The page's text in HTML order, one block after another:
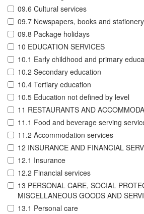
09.6 Cultural services
09.7 Newspapers, books and stationery
09.8 Package holidays
10 EDUCATION SERVICES
10.1 Early childhood and primary
10.2 Secondary education
10.4 Tertiary education
10.5 Education not defined by level
11 RESTAURANTS AND
11.1 Food and beverage serving
11.2 Accommodation services
12 INSURANCE AND FINANCIAL
12.1 Insurance
12.2 Financial services
13 PERSONAL CARE, SOCIAL
MISCELLANEOUS GOODS AND
13.1 Personal care